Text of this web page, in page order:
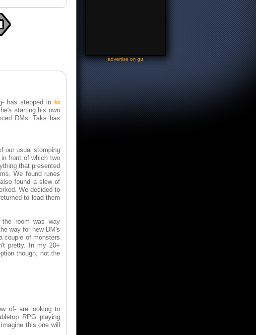
has stepped in to
starting his own
DMs. Taks has
our usual stomping
front of which two
that presented
We found runes
found a slew of
We decided to
to lead them
room was way
way for new DM's
couple of monsters
pretty. In my 20+
though, not the
of- are looking to
RPG playing
this one will
-advertise on gu-